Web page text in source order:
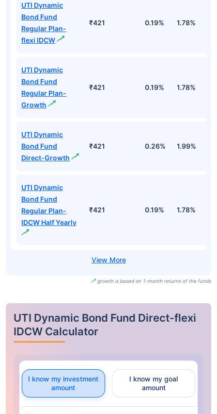
UTI Dynamic
Bond Fund
Regular Plan-
flexi IDCW
₹421 0.19% 1.78%
UTI Dynamic
Bond Fund
Regular Plan-
Growth
₹421 0.19% 1.78%
UTI Dynamic
Bond Fund
Direct-Growth
₹421 0.26% 1.99%
UTI Dynamic
Bond Fund
Regular Plan-
IDCW Half Yearly
₹421 0.19% 1.78%
growth is based on 1-month returns of the funds
UTI Dynamic Bond Fund Direct-flexi
IDCW Calculator
I know my investment
amount
I know my goal
amount